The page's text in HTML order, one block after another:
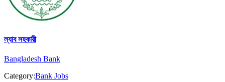
ল্যাব সহকারী
Bangladesh Bank
Category:Bank Jobs